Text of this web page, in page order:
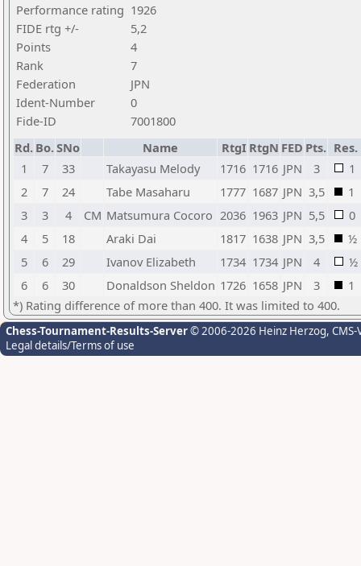
Performance rating 1926
FIDE rtg +/-
5,2
Points
4
Rank
7
Federation
JPN
Ident-Number
0
Fide-ID
7001800
Rd. Bo.SNo Name RtgI RtgN FED Pts. Res.
1
7 33 Takayasu Melody 1716 1716 JPN 3
1
2
7 24 Tabe Masaharu 1777 1687 JPN 3,5
1
3
3 4 CM Matsumura Cocoro 2036 1963 JPN 5,5
0
4
5 18 Araki Dai 1817 1638 JPN 3,5
½
5
6 29 Ivanov Elizabeth 1734 1734 JPN 4
½
6
6 30 Donaldson Sheldon 1726 1658 JPN 3
1
*) Rating difference of more than 400. It was limited to 400.
Chess-Tournament-Results-Server© 2006-2026 Heinz Herzog,
Legal details/Terms of use